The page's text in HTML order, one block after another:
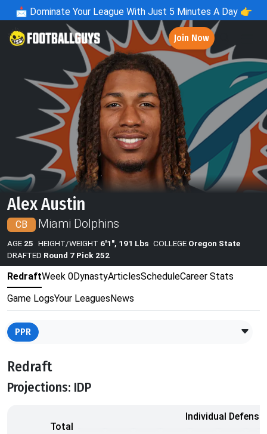
📩 Dominate Your League With Just 5 Minutes A Day 👉
Join Now
Alex Austin
CB Miami Dolphins
AGE 25 HEIGHT/WEIGHT 6'1", 191 Lbs COLLEGE Oregon State
DRAFTED Round 7 Pick 252
RedraftWeek 0DynastyArticlesScheduleCareer Stats
Game LogsYour Leagues News
PPR
Redraft
Projections: IDP
Total
Individual